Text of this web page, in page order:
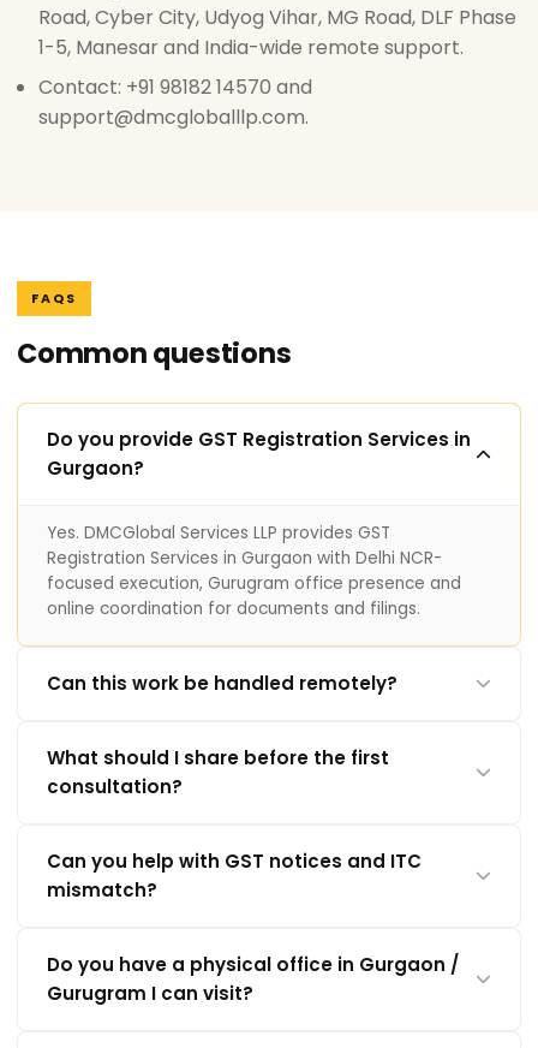
Road, Cyber City, Udyog Vihar, MG Road, DLF Phase
1-5, Manesar and India-wide remote support.
Contact: +91 98182 14570 and
support@dmcgloballlp.com.
FAQS
Common questions
Do you provide GST Registration Services in
Gurgaon?
Yes. DMCGlobal Services LLP provides GST
Registration Services in Gurgaon with Delhi NCR-
focused execution, Gurugram office presence and
online coordination for documents and filings.
Can this work be handled remotely?
What should I share before the first
consultation?
Can you help with GST notices and ITC
mismatch?
Do you have a physical office in Gurgaon /
Gurugram I can visit?